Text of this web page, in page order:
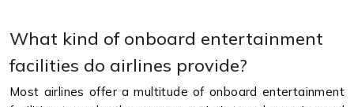
What kind of onboard entertainment
facilities do airlines provide?
Most airlines offer a multitude of onboard entertainment